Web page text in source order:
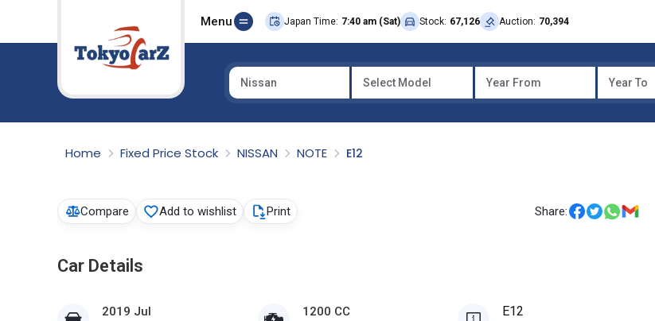
Menu Japan Time: 7:40 am (Sat) Stock: 67,126 Auction: 70,394
Nissan Select Model Year From Year To
Home Fixed Price Stock NISSAN NOTE E12
Compare Add to wishlist Print Share:
Car Details
2019 Jul 1200 CC E12